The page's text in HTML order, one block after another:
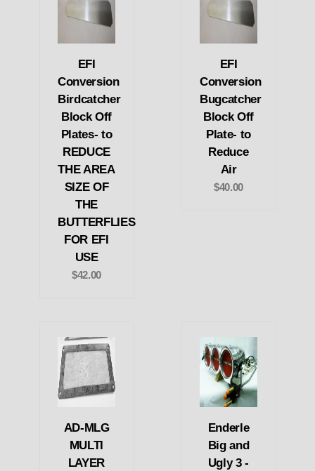
EFI
Conversion
Birdcatcher
Block Off
Plates- to
REDUCE
THE AREA
SIZE OF
THE
BUTTERFLIES
FOR EFI
USE
$42.00
EFI
Conversion
Bugcatcher
Block Off
Plate- to
Reduce
Air
$40.00
AD-MLG
MULTI
LAYER
Enderle
Big and
Ugly 3 -